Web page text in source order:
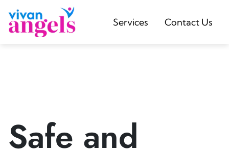
Services Contact Us
Safe and